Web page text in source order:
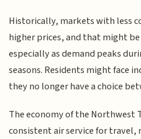
Historically, markets with less
higher prices, and that might
especially as demand peaks
seasons. Residents might face
they no longer have a choice
The economy of the Northwest
consistent air service for travel,